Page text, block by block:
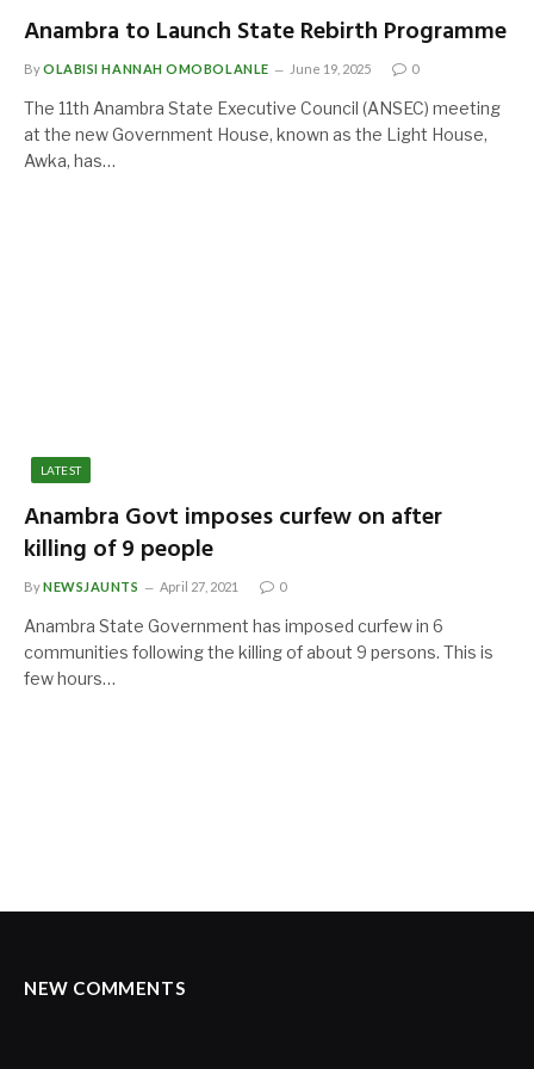
Anambra to Launch State Rebirth Programme
ByOLABISI HANNAH OMOBOLANLE June 19, 2025 0
The 11th Anambra State Executive Council (ANSEC) meeting
at the new Government House, known as the Light House,
Awka, has…
LATEST
Anambra Govt imposes curfew on after
killing of 9 people
ByNEWSJAUNTS April 27, 2021 0
Anambra State Government has imposed curfew in 6
communities following the killing of about 9 persons. This is
few hours…
NEW COMMENTS